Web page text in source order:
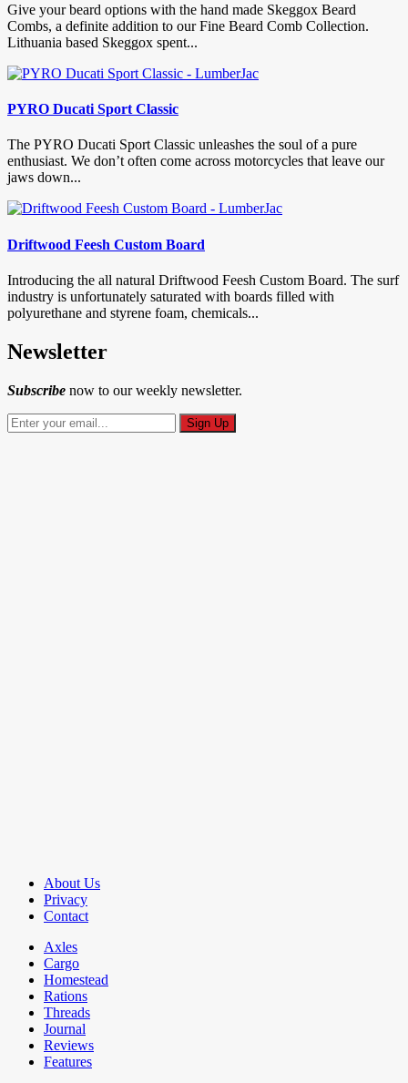
Give your beard options with the hand made Skeggox Beard
Combs, a definite addition to our Fine Beard Comb Collection.
Lithuania based Skeggox spent...
PYRO Ducati Sport Classic
The PYRO Ducati Sport Classic unleashes the soul of a pure
enthusiast. We don’t often come across motorcycles that leave our
jaws down...
Driftwood Feesh Custom Board
Introducing the all natural Driftwood Feesh Custom Board. The surf
industry is unfortunately saturated with boards filled with
polyurethane and styrene foam, chemicals...
Newsletter
Subscribe now to our weekly newsletter.
About Us
Privacy
Contact
Axles
Cargo
Homestead
Rations
Threads
Journal
Reviews
Features